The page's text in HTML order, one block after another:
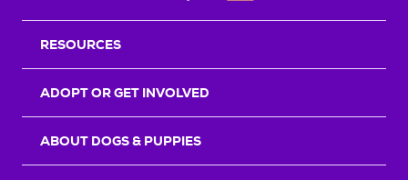
RESOURCES
ADOPT OR GET INVOLVED
ABOUT DOGS & PUPPIES